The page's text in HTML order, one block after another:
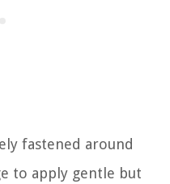
fastened around
to apply gentle but